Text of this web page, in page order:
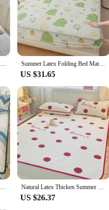
New Cool Latex Summer Pillowcase Cold Sleeping Bed For Summer Breathable Cooling Summer Latex Folding Bed Mat Kit Cooling Feel Bed Sheet and Pillowcase Single Double Mattress Cover Home Textiles Cool Bedspread
US $31.65
Natural Latex Thick Bed Mat for Summer Soft Breathable Ice Silk Cooling Mats for Bed Cool Feeling Matress Cover and Pillowcases Natural Latex Thicken Summer Mat for Bed High-quality Cool Feeling Rayon Bed Pad and Pillowcase Ice Silk Bed Sheet Set Cooling
US $26.37